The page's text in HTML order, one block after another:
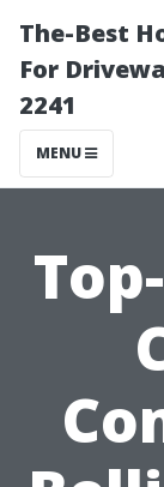
The-Best
For
2241
MENU